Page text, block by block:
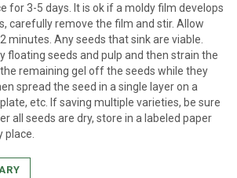
for 3-5 days. It is ok if a moldy film develops
carefully remove the film and stir. Allow
minutes. Any seeds that sink are viable.
floating seeds and pulp and then strain the
remaining gel off the seeds while they
spread the seed in a single layer on a
etc. If saving multiple varieties, be sure
all seeds are dry, store in a labeled paper
place.